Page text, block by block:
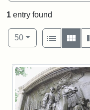
1 entry found
Number of results to
50per page
View results
List
Search